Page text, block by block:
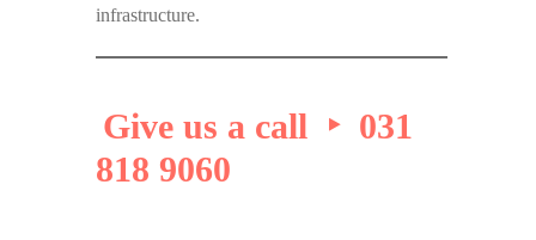
infrastructure.
Give us a call ‣ 031
818 9060